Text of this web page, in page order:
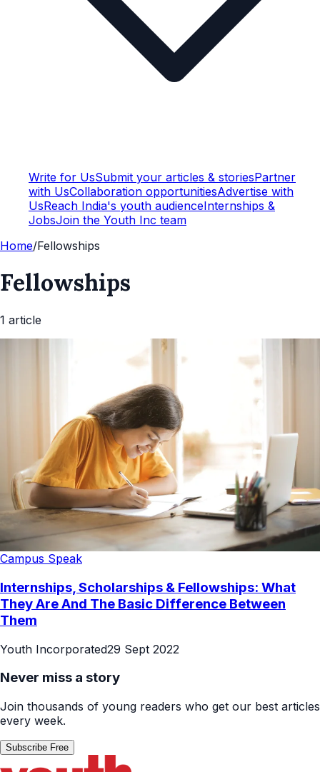
Write for UsSubmit your articles & storiesPartner
with UsCollaboration opportunitiesAdvertise with
UsReach India's youth audienceInternships &
JobsJoin the Youth Inc team
Home/Fellowships
Fellowships
1 article
Campus Speak
Internships, Scholarships & Fellowships: What
They Are And The Basic Difference Between
Them
Youth Incorporated29 Sept 2022
Never miss a story
Join thousands of young readers who get our best articles
every week.
Subscribe Free